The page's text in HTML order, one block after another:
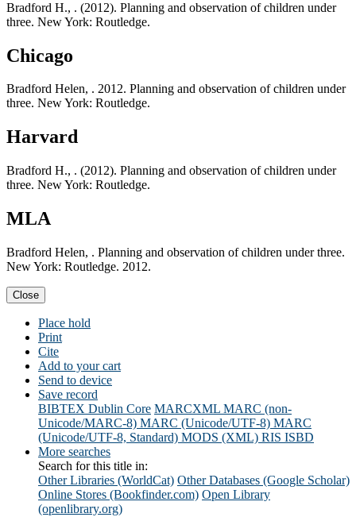
Bradford H., . (2012). Planning and observation of children under
three. New York: Routledge.
Chicago
Bradford Helen, . 2012. Planning and observation of children under
three. New York: Routledge.
Harvard
Bradford H., . (2012). Planning and observation of children under
three. New York: Routledge.
MLA
Bradford Helen, . Planning and observation of children under three.
New York: Routledge. 2012.
Close
Place hold
Print
Cite
Add to your cart
Send to device
Save record
BIBTEX Dublin Core MARCXML MARC (non-
Unicode/MARC-8) MARC (Unicode/UTF-8) MARC
(Unicode/UTF-8, Standard) MODS (XML) RIS ISBD
More searches
Search for this title in:
Other Libraries (WorldCat) Other Databases (Google Scholar)
Online Stores (Bookfinder.com) Open Library
(openlibrary.org)